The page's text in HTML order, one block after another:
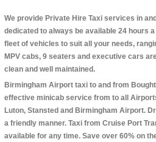
We provide Private Hire Taxi services in
dedicated to always be available 24 hours
fleet of vehicles to suit all your needs,
MPV cabs, 9 seaters and executive cars
clean and well maintained.
Birmingham Airport taxi to and from
effective minicab service from to all
Luton, Stansted and Birmingham Airport.
a friendly manner. Taxi from Cruise Port
available for any time. Save over 60% on